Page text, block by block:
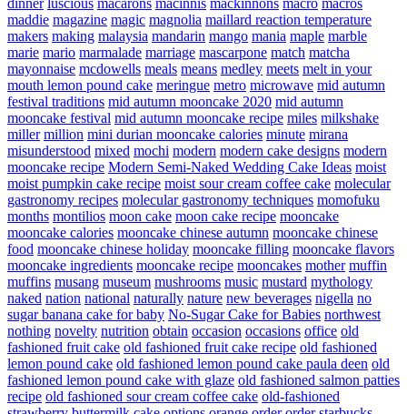
dinner luscious macarons macinnis mackinnons macro macros
maddie magazine magic magnolia maillard reaction temperature
makers making malaysia mandarin mango mania maple marble
marie mario marmalade marriage mascarpone match matcha
mayonnaise mcdowells meals means medley meets melt in your
mouth lemon pound cake meringue metro microwave mid autumn
festival traditions mid autumn mooncake 2020 mid autumn
mooncake festival mid autumn mooncake recipe miles milkshake
miller million mini durian mooncake calories minute mirana
misunderstood mixed mochi modern modern cake designs modern
mooncake recipe Modern Semi-Naked Wedding Cake Ideas moist
moist pumpkin cake recipe moist sour cream coffee cake molecular
gastronomy recipes molecular gastronomy techniques momofuku
months montilios moon cake moon cake recipe mooncake
mooncake calories mooncake chinese autumn mooncake chinese
food mooncake chinese holiday mooncake filling mooncake flavors
mooncake ingredients mooncake recipe mooncakes mother muffin
muffins musang museum mushrooms music mustard mythology
naked nation national naturally nature new beverages nigella no
sugar banana cake for baby No-Sugar Cake for Babies northwest
nothing novelty nutrition obtain occasion occasions office old
fashioned fruit cake old fashioned fruit cake recipe old fashioned
lemon pound cake old fashioned lemon pound cake paula deen old
fashioned lemon pound cake with glaze old fashioned salmon patties
recipe old fashioned sour cream coffee cake old-fashioned